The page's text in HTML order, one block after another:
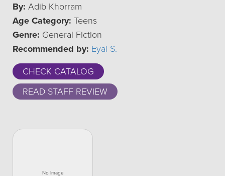
By: Adib Khorram
Age Category: Teens
Genre: General Fiction
Recommended by: Eyal S.
CHECK CATALOG
READ STAFF REVIEW